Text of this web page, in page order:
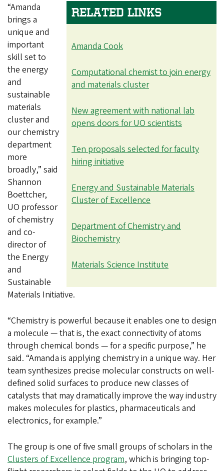
RELATED LINKS
Amanda Cook
Computational chemist to join energy
and materials cluster
New agreement with national lab
opens doors for UO scientists
Ten proposals selected for faculty
hiring initiative
Energy and Sustainable Materials
Cluster of Excellence
Department of Chemistry and
Biochemistry
Materials Science Institute
“Amanda
brings a
unique and
important
skill set to
the energy
and
sustainable
materials
cluster and
our chemistry
department
more
broadly,” said
Shannon
Boettcher,
UO professor
of chemistry
and co-
director of
the Energy
and
Sustainable
Materials Initiative.
“Chemistry is powerful because it enables one to design
a molecule — that is, the exact connectivity of atoms
through chemical bonds — for a specific purpose,” he
said. “Amanda is applying chemistry in a unique way. Her
team synthesizes precise molecular constructs on well-
defined solid surfaces to produce new classes of
catalysts that may dramatically improve the way industry
makes molecules for plastics, pharmaceuticals and
electronics, for example.”
The group is one of five small groups of scholars in the
Clusters of Excellence program, which is bringing top-